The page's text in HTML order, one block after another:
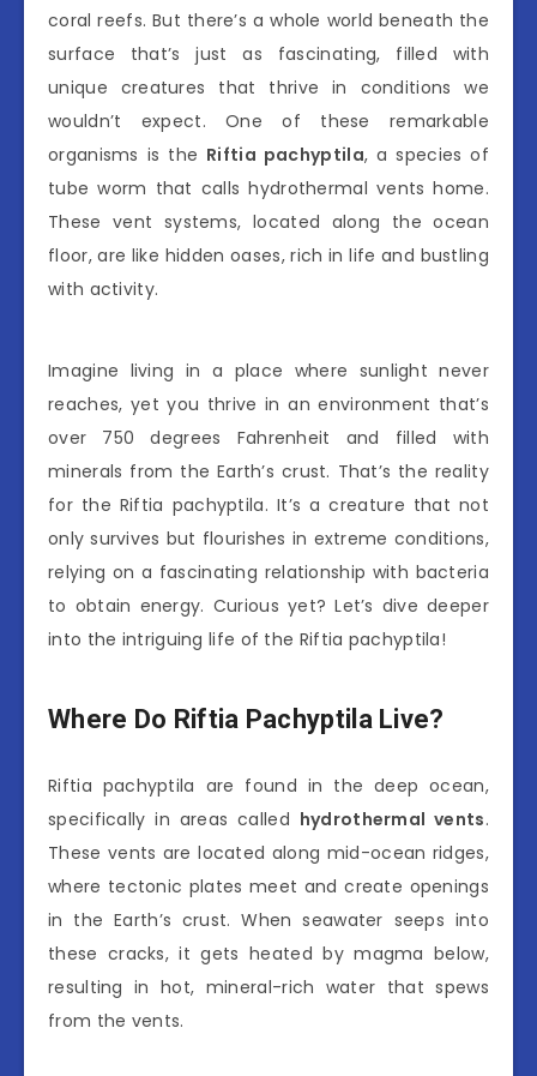
coral reefs. But there’s a whole world beneath the
surface that’s just as fascinating, filled with
unique creatures that thrive in conditions we
wouldn’t expect. One of these remarkable
organisms is the Riftia pachyptila, a species of
tube worm that calls hydrothermal vents home.
These vent systems, located along the ocean
floor, are like hidden oases, rich in life and bustling
with activity.
Imagine living in a place where sunlight never
reaches, yet you thrive in an environment that’s
over 750 degrees Fahrenheit and filled with
minerals from the Earth’s crust. That’s the reality
for the Riftia pachyptila. It’s a creature that not
only survives but flourishes in extreme conditions,
relying on a fascinating relationship with bacteria
to obtain energy. Curious yet? Let’s dive deeper
into the intriguing life of the Riftia pachyptila!
Where Do Riftia Pachyptila Live?
Riftia pachyptila are found in the deep ocean,
specifically in areas called hydrothermal vents.
These vents are located along mid-ocean ridges,
where tectonic plates meet and create openings
in the Earth’s crust. When seawater seeps into
these cracks, it gets heated by magma below,
resulting in hot, mineral-rich water that spews
from the vents.